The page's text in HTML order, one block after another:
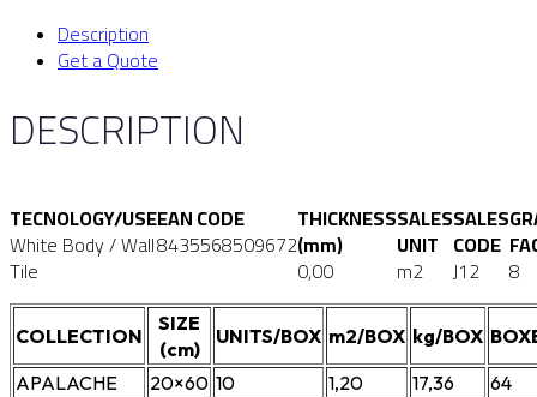
Description
Get a Quote
DESCRIPTION
TECNOLOGY/USE
White Body / Wall
Tile
EAN CODE
8435568509672
THICKNESS
(mm)
0,00
SALES
UNIT
m2
SALES
CODE
J12 8
COLLECTION
SIZE
(cm)
UNITS/BOX m2/BOX kg/BOX
APALACHE
20×60 10 1,20 17,36 64